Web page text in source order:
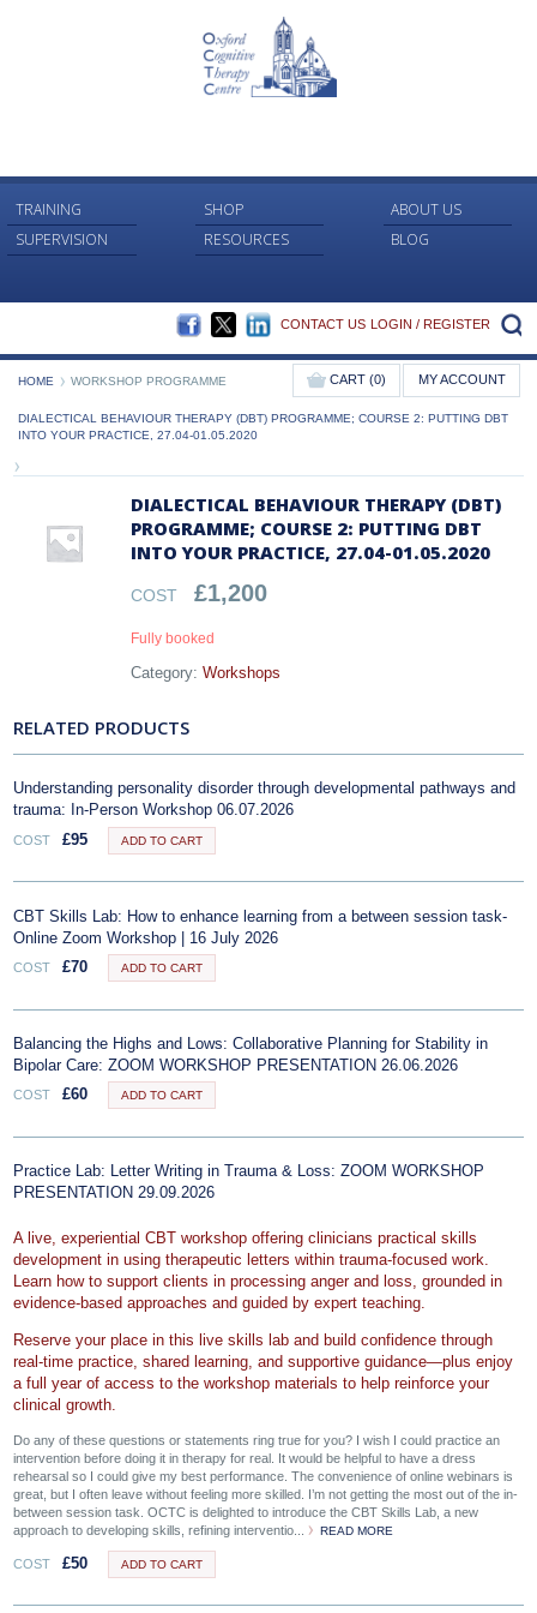
TRAINING SHOP
ABOUT US
SUPERVISION
RESOURCES BLOG
FACEBOOK
TWITTERLINKEDIN
CONTACT US LOGIN / REGISTER
CART (0) MY ACCOUNT
HOME WORKSHOP PROGRAMME
DIALECTICAL BEHAVIOUR THERAPY (DBT) PROGRAMME; COURSE 2: PUTTING DBT
INTO YOUR PRACTICE, 27.04-01.05.2020
DIALECTICAL BEHAVIOUR THERAPY (DBT)
PROGRAMME; COURSE 2: PUTTING DBT
INTO YOUR PRACTICE, 27.04-01.05.2020
COST £1,200
Fully booked
Category:Workshops
RELATED PRODUCTS
Understanding personality disorder through developmental pathways and
trauma: In-Person Workshop 06.07.2026
COST £95 ADD TO CART
CBT Skills Lab: How to enhance learning from a between session task-
Online Zoom Workshop | 16 July 2026
COST £70 ADD TO CART
Balancing the Highs and Lows: Collaborative Planning for Stability in
Bipolar Care: ZOOM WORKSHOP PRESENTATION 26.06.2026
COST £60 ADD TO CART
Practice Lab: Letter Writing in Trauma & Loss: ZOOM WORKSHOP
PRESENTATION 29.09.2026
A live, experiential CBT workshop offering clinicians practical skills
development in using therapeutic letters within trauma-focused work.
Learn how to support clients in processing anger and loss, grounded in
evidence-based approaches and guided by expert teaching.
Reserve your place in this live skills lab and build confidence through
real‑time practice, shared learning, and supportive guidance—plus enjoy
a full year of access to the workshop materials to help reinforce your
clinical growth.
Do any of these questions or statements ring true for you? I wish I could practice an
intervention before doing it in therapy for real. It would be helpful to have a dress
rehearsal so I could give my best performance. The convenience of online webinars is
great, but I often leave without feeling more skilled. I’m not getting the most out of the in-
between session task. OCTC is delighted to introduce the CBT Skills Lab, a new
approach to developing skills, refining interventio...
READ MORE
COST £50 ADD TO CART